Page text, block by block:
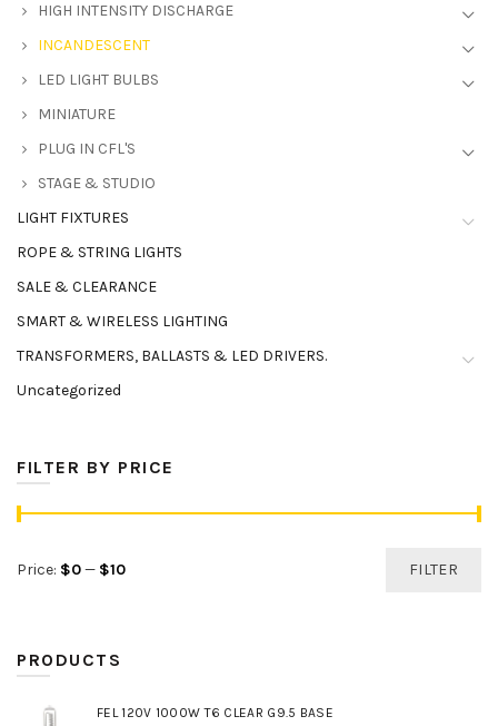
HIGH INTENSITY DISCHARGE
INCANDESCENT
LED LIGHT BULBS
MINIATURE
PLUG IN CFL'S
STAGE & STUDIO
LIGHT FIXTURES
ROPE & STRING LIGHTS
SALE & CLEARANCE
SMART & WIRELESS LIGHTING
TRANSFORMERS, BALLASTS & LED DRIVERS.
Uncategorized
FILTER BY PRICE
Min
Max
FILTER
Price: $0— $10
PRODUCTS
FEL 120V 1000W T6 CLEAR G9.5 BASE